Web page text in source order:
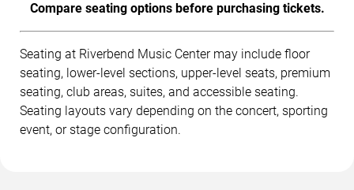
Compare seating options before purchasing tickets.
Seating at Riverbend Music Center may include floor
seating, lower-level sections, upper-level seats, premium
seating, club areas, suites, and accessible seating.
Seating layouts vary depending on the concert, sporting
event, or stage configuration.